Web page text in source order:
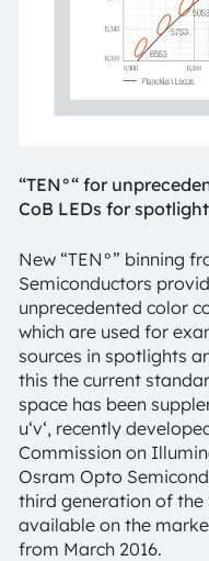
“TEN°“ for
CoB LEDs for
New “TEN°” binning
Semiconductors
unprecedented color
which are used for
sources in spotlights
this the current
space has been
u‘v‘, recently
Commission on
Osram Opto
third generation of the
available on the
from March 2016.